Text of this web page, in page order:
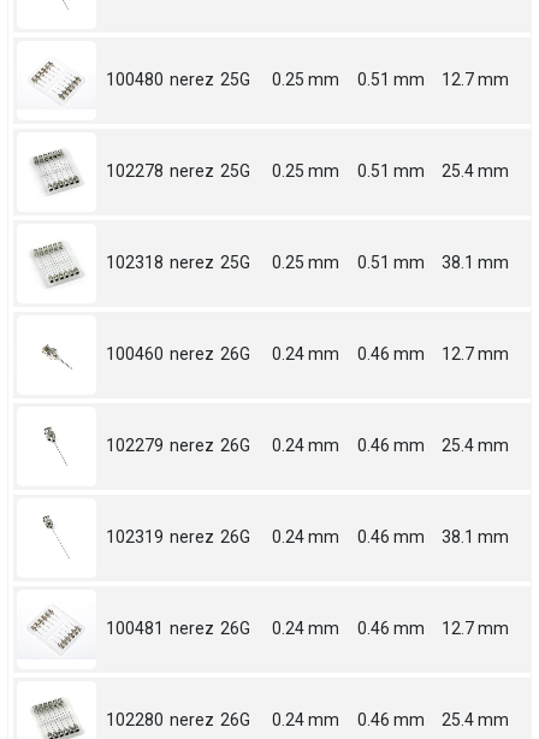
100480 nerez 25G 0.25 mm 0.51 mm 12.7 mm
102278 nerez 25G 0.25 mm 0.51 mm 25.4 mm
102318 nerez 25G 0.25 mm 0.51 mm 38.1 mm
100460 nerez 26G 0.24 mm 0.46 mm 12.7 mm
102279 nerez 26G 0.24 mm 0.46 mm 25.4 mm
102319 nerez 26G 0.24 mm 0.46 mm 38.1 mm
100481 nerez 26G 0.24 mm 0.46 mm 12.7 mm
102280 nerez 26G 0.24 mm 0.46 mm 25.4 mm